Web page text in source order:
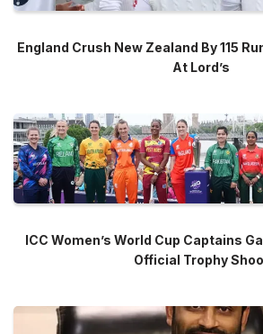
England Crush New Zealand By 115
At Lord’s
ICC Women’s World Cup Captains
Official Trophy